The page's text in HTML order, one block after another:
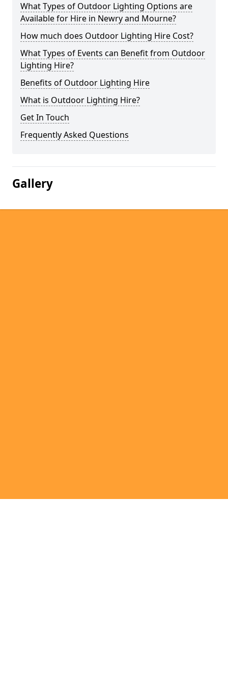
What Types of Outdoor Lighting Options are
Available for Hire in Newry and Mourne?
How much does Outdoor Lighting Hire Cost?
What Types of Events can Benefit from Outdoor
Lighting Hire?
Benefits of Outdoor Lighting Hire
What is Outdoor Lighting Hire?
Get In Touch
Frequently Asked Questions
Gallery